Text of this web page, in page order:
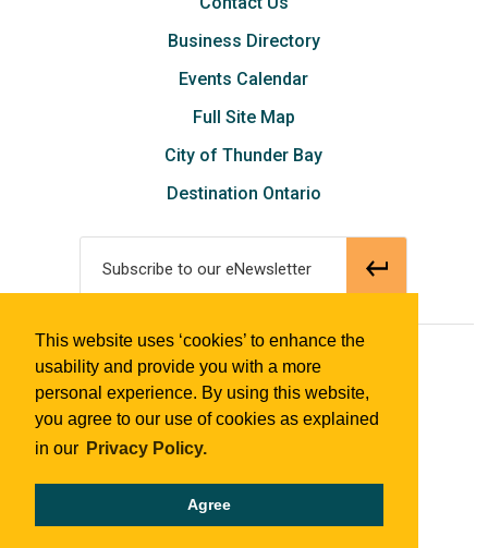
This website uses ‘cookies’ to enhance the
usability and provide you with a more
personal experience. By using this website,
you agree to our use of cookies as explained
in our Privacy Policy.
Agree
Business Directory
Events Calendar
Full Site Map
City of Thunder Bay
Destination Ontario
Subscribe to our eNewsletter
© 2018 Tourism Thunder Bay